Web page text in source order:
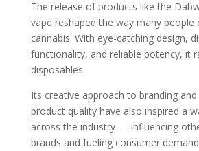
The release of products like the
vape reshaped the way many people
cannabis. With eye-catching design,
functionality, and reliable potency, it
disposables.
Its creative approach to branding
product quality have also inspired a
across the industry — influencing
brands and fueling consumer